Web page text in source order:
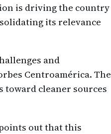
is driving the country
its relevance
and
Centroamérica. The
toward cleaner sources
out that this